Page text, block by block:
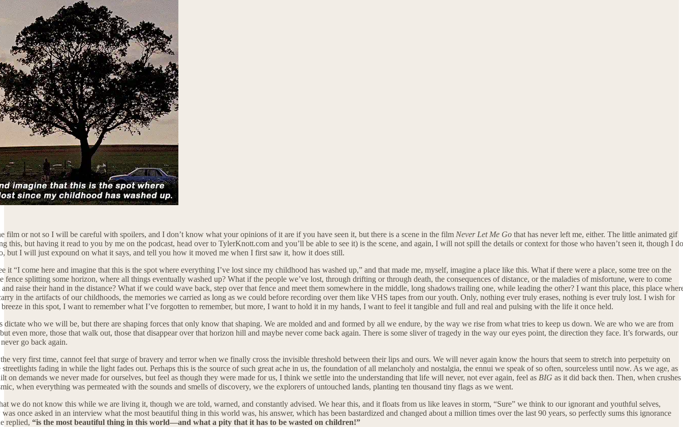
film or not so I will be careful with spoilers, and I don’t know what your opinions of it are if you have seen it, but there is a scene in the film Never Let Me Go that has never left me, either. The little animated gif
this, but having it read to you by me on the podcast, head over to TylerKnott.com and you’ll be able to see it) is the scene, and again, I will not spill the details or context for those who haven’t seen it, though I do
but I will just expound on what it says, and tell you how it moved me when I first saw it, how it does still.
it “I come here and imagine that this is the spot where everything I’ve lost since my childhood has washed up,” and that made me, myself, imagine a place like this. What if there were a place, some tree on the
fence splitting some horizon, where all things eventually washed up? What if the people we’ve lost, through drifting or through death, the consequences of distance, or the maladies of misfortune, were to come
raise their hand in the distance? What if we could wave back, step over that fence and meet them somewhere in the middle, long shadows trailing one, while leading the other? I want this place, this place
in the artifacts of our childhoods, the memories we carried as long as we could before recording over them like VHS tapes from our youth. Only, nothing ever truly erases, nothing is ever truly lost. I wish for
in this spot, I want to remember what I’ve forgotten to remember, but more, I want to hold it in my hands, I want to feel it tangible and full and real and pulsing with the life it once held.
dictate who we will be, but there are shaping forces that only know that shaping. We are molded and and formed by all we endure, by the way we rise from what tries to keep us down. We are who we are from
even more, those that walk out, those that disappear over that horizon hill and maybe never come back again. There is some sliver of tragedy in the way our eyes point, the direction they face. It’s forwards, our
go back again.
very first time, cannot feel that surge of bravery and terror when we finally cross the invisible threshold between their lips and ours. We will never again know the hours that seem to stretch into perpetuity on
fading in while the light fades out. Perhaps this is the source of such great ache in us, the foundation of all melancholy and nostalgia, the ennui we speak of so often, sourceless until now. As we age, as
on demands we never made for ourselves, but feel as though they were made for us, I think we settle into the understanding that life will never, not ever again, feel as BIG as it did back then. Then, when crushes
when everything was permeated with the sounds and smells of discovery, we the explorers of untouched lands, planting ten thousand tiny flags as we went.
we do not know this while we are living it, though we are told, warned, and constantly advised. We hear this, and it floats from us like leaves in storm, “Sure” we think to our ignorant and youthful selves,
once asked in an interview what the most beautiful thing in this world was, his answer, which has been bastardized and changed about a million times over the last 90 years, so perfectly sums this ignorance
replied, “is the most beautiful thing in this world—and what a pity that it has to be wasted on children!”